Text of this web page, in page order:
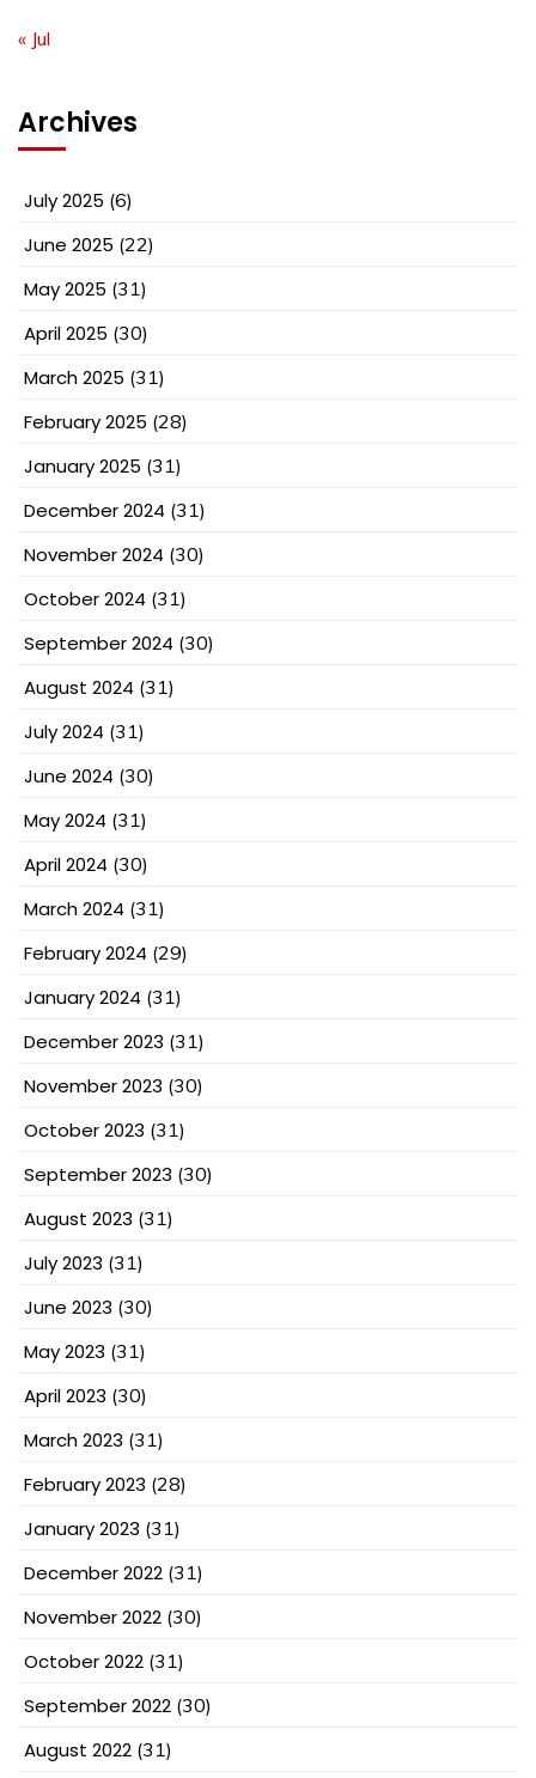
« Jul
Archives
July 2025 (6)
June 2025 (22)
May 2025 (31)
April 2025 (30)
March 2025 (31)
February 2025 (28)
January 2025 (31)
December 2024 (31)
November 2024 (30)
October 2024 (31)
September 2024 (30)
August 2024 (31)
July 2024 (31)
June 2024 (30)
May 2024 (31)
April 2024 (30)
March 2024 (31)
February 2024 (29)
January 2024 (31)
December 2023 (31)
November 2023 (30)
October 2023 (31)
September 2023 (30)
August 2023 (31)
July 2023 (31)
June 2023 (30)
May 2023 (31)
April 2023 (30)
March 2023 (31)
February 2023 (28)
January 2023 (31)
December 2022 (31)
November 2022 (30)
October 2022 (31)
September 2022 (30)
August 2022 (31)